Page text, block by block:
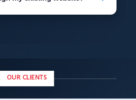
OUR CLIENTS